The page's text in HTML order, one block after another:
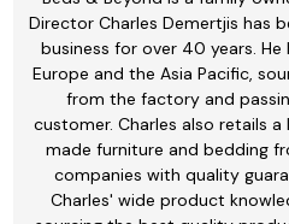
Director Charles Demertjis has
business for over 40 years.
Europe and the Asia Pacific,
from the factory and
customer. Charles also retails
made furniture and bedding
companies with quality
Charles' wide product